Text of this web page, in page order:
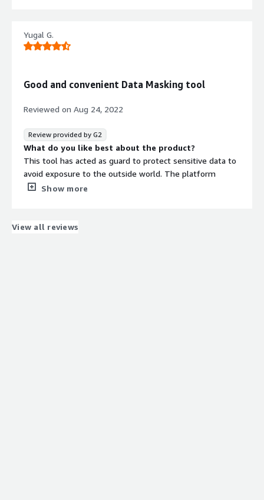
It helps in keeping our database secure and there is
minimal risk with this software
Yugal G.
Good and convenient Data Masking tool
Reviewed on Aug 24, 2022
Review provided by G2
What do you like best about the product?
This tool has acted as guard to protect sensitive data to
avoid exposure to the outside world. The platform
masks sensitive data with encryption code which makes
changing the encryption.
Show more
View all reviews